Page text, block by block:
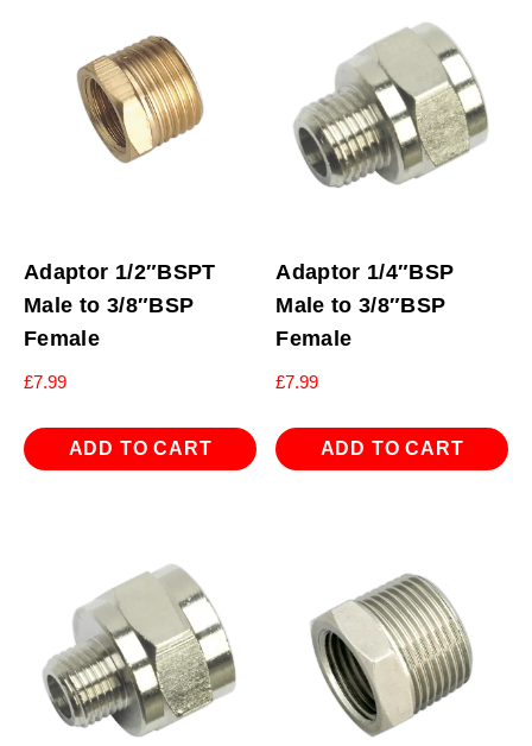
Adaptor 1/2″BSPT
Male to 3/8″BSP
Female
£7.99
ADD TO CART
Adaptor 1/4″BSP
Male to 3/8″BSP
Female
£7.99
ADD TO CART